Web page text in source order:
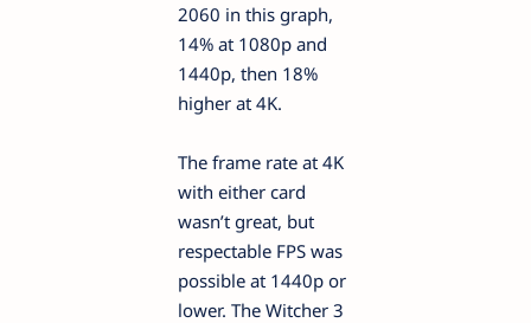
2060 in this graph,
14% at 1080p and
1440p, then 18%
higher at 4K.
The frame rate at 4K
with either card
wasn’t great, but
respectable FPS was
possible at 1440p or
lower. The Witcher 3